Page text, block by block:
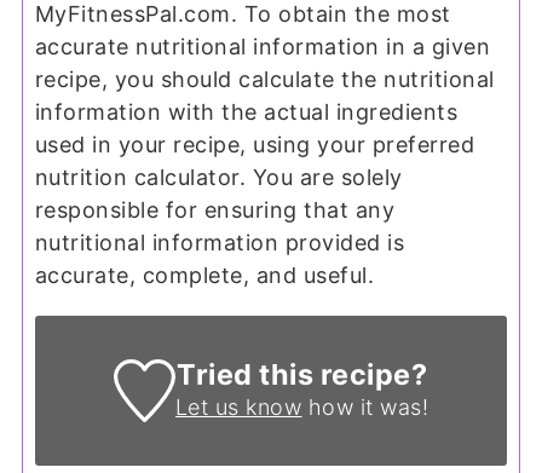
MyFitnessPal.com. To obtain the most
accurate nutritional information in a given
recipe, you should calculate the nutritional
information with the actual ingredients
used in your recipe, using your preferred
nutrition calculator. You are solely
responsible for ensuring that any
nutritional information provided is
accurate, complete, and useful.
Tried this recipe?
Let us know how it was!